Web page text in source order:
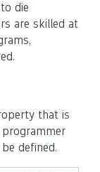
die
are skilled at
that is
defined.